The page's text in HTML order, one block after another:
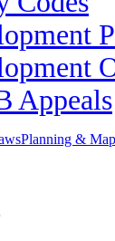
Appeals
Planning &